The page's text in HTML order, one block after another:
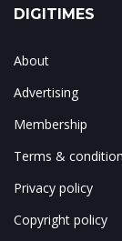
DIGITIMES
About
Advertising
Membership
Terms &
Privacy policy
Copyright policy